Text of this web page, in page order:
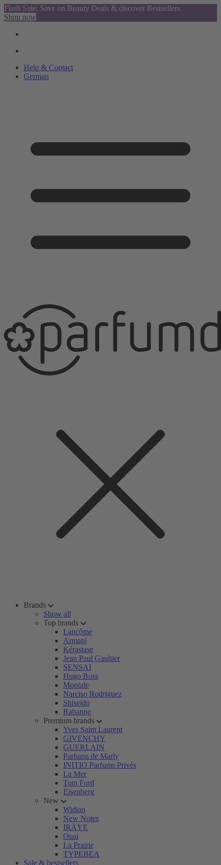
Flash Sale: Save on Beauty Deals & discover Bestsellers
Shop now
Help & Contact
German
Brands
Show all
Top brands
Lancôme
Armani
Kérastase
Jean Paul Gaultier
SENSAI
Hugo Boss
Montale
Narciso Rodriguez
Shiseido
Rabanne
Premium brands
Yves Saint Laurent
GIVENCHY
GUERLAIN
Parfums de Marly
INITIO Parfums Privés
La Mer
Tom Ford
Eisenberg
New
Widian
New Notes
IRÄYE
Ouai
La Prairie
TYPEBEA
Sale & bestsellers